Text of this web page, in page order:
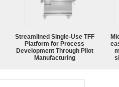
Streamlined Single-Use TFF
Platform for Process
Development Through Pilot
Manufacturing